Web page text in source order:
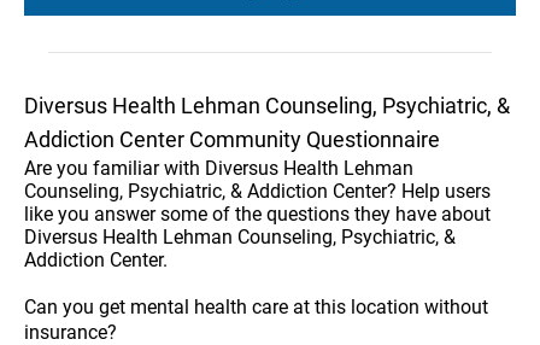
Diversus Health Lehman Counseling, Psychiatric, &
Addiction Center Community Questionnaire
Are you familiar with Diversus Health Lehman
Counseling, Psychiatric, & Addiction Center? Help users
like you answer some of the questions they have about
Diversus Health Lehman Counseling, Psychiatric, &
Addiction Center.
Can you get mental health care at this location without
insurance?